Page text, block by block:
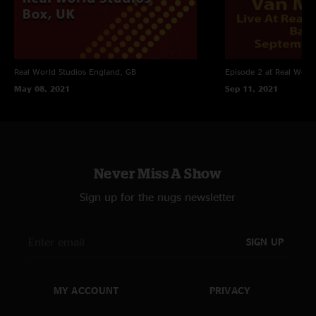
Real World Studios England, GB
May 08, 2021
Episode 2 at Real
Sep 11, 2021
Never Miss A Show
Sign up for the nugs newsletter
SIGN UP
MY ACCOUNT PRIVACY